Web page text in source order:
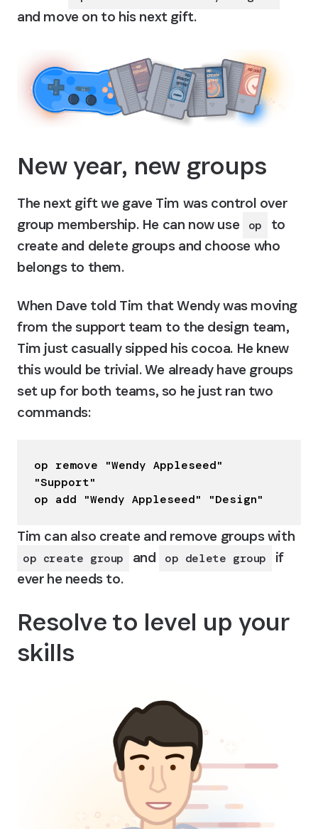
and move on to his next gift.
New year, new groups
The next gift we gave Tim was control over
group membership. He can now use
op
to
create and delete groups and choose who
belongs to them.
When Dave told Tim that Wendy was moving
from the support team to the design team,
Tim just casually sipped his cocoa. He knew
this would be trivial. We already have groups
set up for both teams, so he just ran two
commands:
op remove "Wendy Appleseed"
"Support"
op add "Wendy Appleseed" "Design"
op create group and op delete group
if
ever he needs to.
Resolve to level up your
skills